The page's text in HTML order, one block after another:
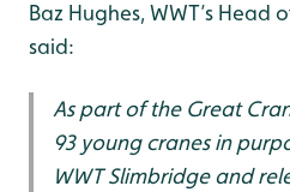
Baz Hughes, WWT’s
said:
As part of the Great
93 young cranes in
WWT Slimbridge and